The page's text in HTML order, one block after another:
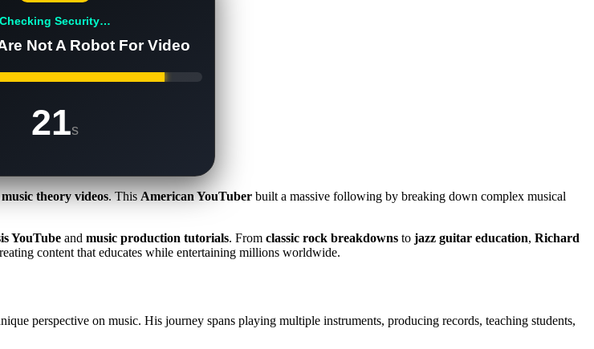
Checking Security…
Not A Robot For Video
20s
music theory videos. ThisAmerican YouTuber built a massive following by breaking down complex musical
YouTube and music production tutorials. From classic rock breakdowns to jazz guitar education, Richard
content that educates while entertaining millions worldwide.
perspective on music. His journey spans playing multiple instruments, producing records, teaching students,